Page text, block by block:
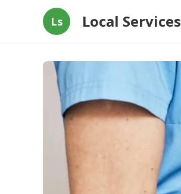
Ls Local Services